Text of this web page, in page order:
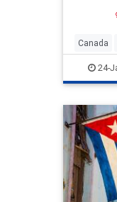
the
Canada
24-